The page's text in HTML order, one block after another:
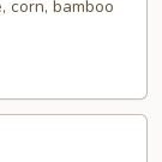
corn, bamboo